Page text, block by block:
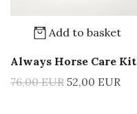
Add to basket
Always Horse Care Kit
76,00 EUR 52,00 EUR